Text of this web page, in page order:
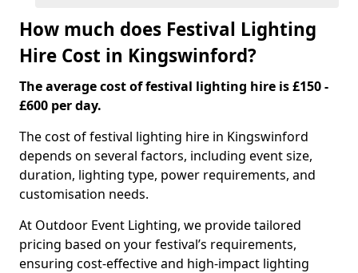
How much does Festival Lighting
Hire Cost in Kingswinford?
The average cost of festival lighting hire is £150 -
£600 per day.
The cost of festival lighting hire in Kingswinford
depends on several factors, including event size,
duration, lighting type, power requirements, and
customisation needs.
At Outdoor Event Lighting, we provide tailored
pricing based on your festival’s requirements,
ensuring cost-effective and high-impact lighting